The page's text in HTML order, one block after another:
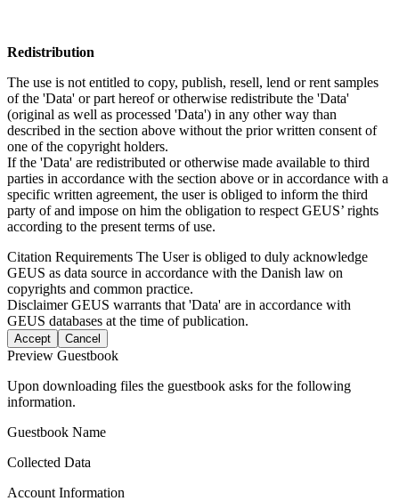
Redistribution
The use is not entitled to copy, publish, resell, lend or rent samples
of the 'Data' or part hereof or otherwise redistribute the 'Data'
(original as well as processed 'Data') in any other way than
described in the section above without the prior written consent of
one of the copyright holders.
If the 'Data' are redistributed or otherwise made available to third
parties in accordance with the section above or in accordance with a
specific written agreement, the user is obliged to inform the third
party of and impose on him the obligation to respect GEUS’ rights
according to the present terms of use.
Citation Requirements The User is obliged to duly acknowledge
GEUS as data source in accordance with the Danish law on
copyrights and common practice.
DisclaimerGEUS warrants that 'Data' are in accordance with
GEUS databases at the time of publication.
Accept Cancel
Preview Guestbook
Upon downloading files the guestbook asks for the following
information.
Guestbook Name
Collected Data
Account Information